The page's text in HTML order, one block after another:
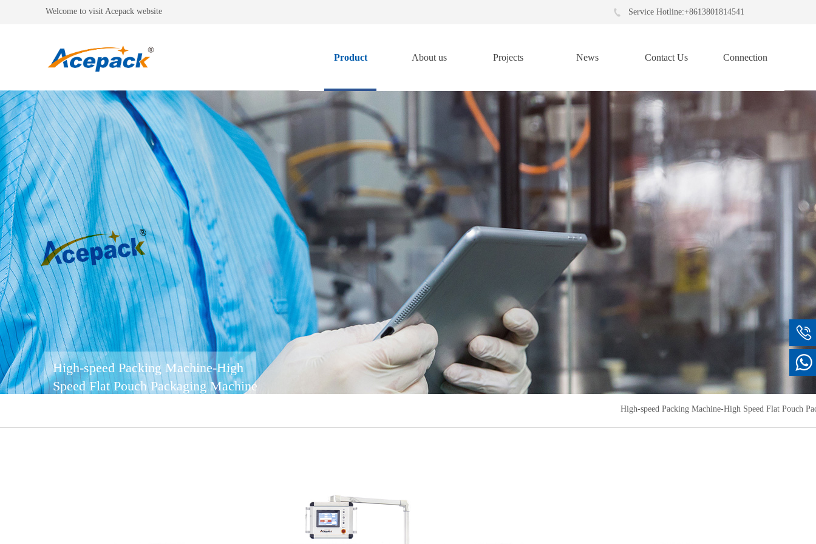
Welcome to visit Acepack website Service Hotline:+8613801814541
Product About us Projects News Contact Us Connection
High-speed Packing Machine-High
Speed ​​Flat Pouch Packaging Machine
High-speed Packing Machine-High Speed ​​Flat Pouch